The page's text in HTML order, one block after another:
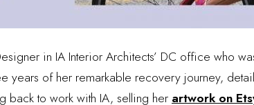
in IA Interior Architects’ DC office who
years of her remarkable recovery journey,
back to work with IA, selling her artwork on